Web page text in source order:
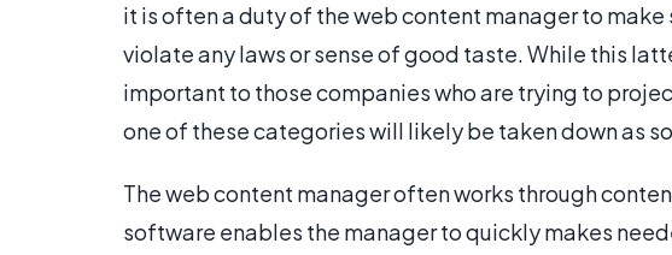
it is often a duty of the web content manager to
violate any laws or sense of good taste. While this
important to those companies who are trying to
one of these categories will likely be taken down as
The web content manager often works through
software enables the manager to quickly makes